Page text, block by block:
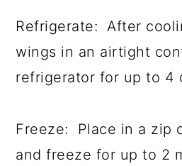
Refrigerate: After
wings in an airtight
refrigerator for up to 4
Freeze: Place in a zip
and freeze for up to 2